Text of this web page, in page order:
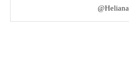
@Heliana